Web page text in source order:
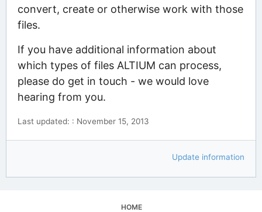
convert, create or otherwise work with those
files.
If you have additional information about
which types of files ALTIUM can process,
please do get in touch - we would love
hearing from you.
Last updated: : November 15, 2013
Update information
HOME